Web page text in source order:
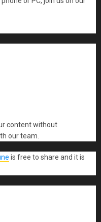
content without
our team.
is free to share and it is